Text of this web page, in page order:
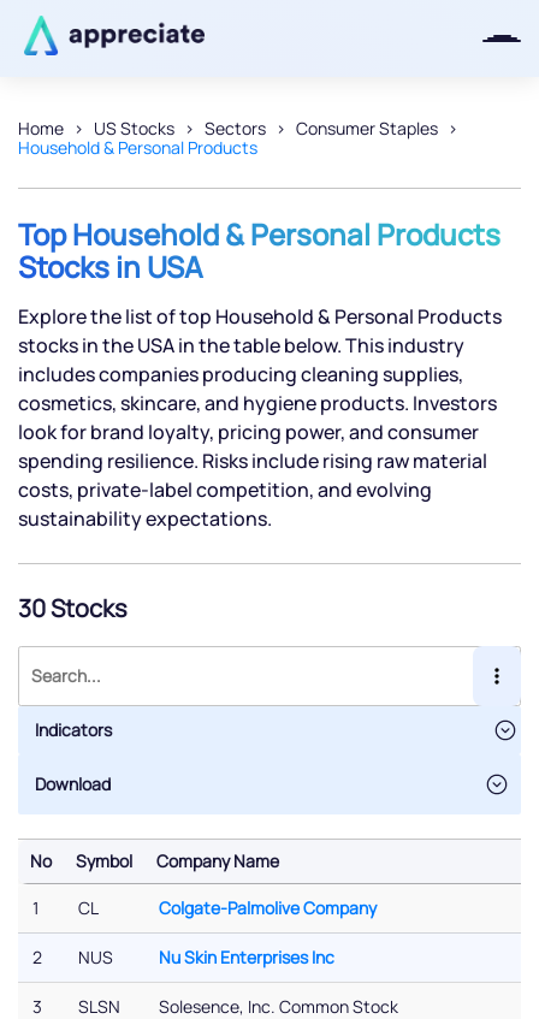
Home US Stocks Sectors
Consumer Staples
Household & Personal Products
Top Household & Personal Products
Stocks in USA
Explore the list of top Household & Personal Products
stocks in the USA in the table below. This industry
includes companies producing cleaning supplies,
cosmetics, skincare, and hygiene products. Investors
look for brand loyalty, pricing power, and consumer
spending resilience. Risks include rising raw material
costs, private-label competition, and evolving
sustainability expectations.
30 Stocks
Indicators
No Symbol
Company Name
1 CL Colgate-Palmolive Company
2 NUS Nu Skin Enterprises Inc
3 SLSN Solesence, Inc. Common Stock
Thanks for joining our iOS waitlist.
We will keep you posted.
Powered by Viral Loops